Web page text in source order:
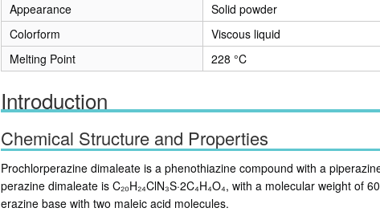
Appearance
Solid powder
Colorform
Viscous liquid
Melting Point
228 °C
Introduction
Chemical Structure and Properties
Prochlorperazine dimaleate is a phenothiazine compound with a
perazine dimaleate is C₂₀H₂₄ClN₃S·2C₄H₄O₄, with a molecular weight of
erazine base with two maleic acid molecules.